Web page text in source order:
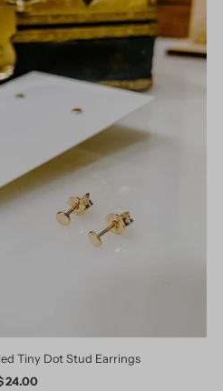
Tiny Dot Stud Earrings
Regular
24.00